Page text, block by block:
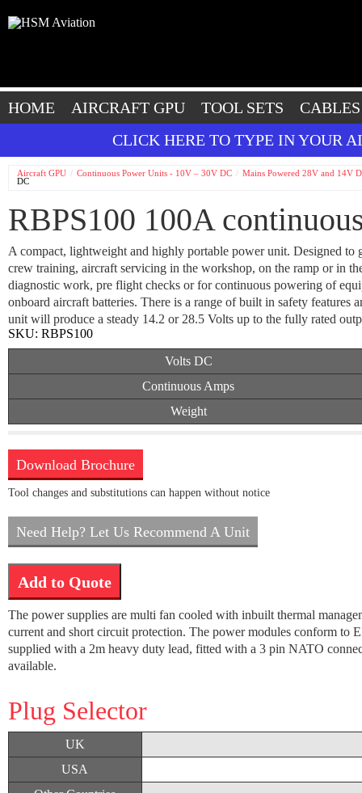
HOME AIRCRAFT GPU TOOL SETS
CABLES
CLICK HERE TO TYPE IN YOUR
Aircraft GPU Continuous Power Units - 10V – 30V DC
Mains Powered 28V and 14V
DC
RBPS100 100A
A compact, lightweight and highly portable power unit. Designed
crew training, aircraft servicing in the workshop, on the ramp or in
diagnostic work, pre flight checks or for continuous powering of
onboard aircraft batteries. There is a range of built in safety features
unit will produce a steady 14.2 or 28.5 Volts up to the fully rated
SKU: RBPS100
Volts DC
Continuous Amps
Weight
Download Brochure
Tool changes and substitutions can happen without notice
Need Help? Let Us Recommend A Unit
Add to Quote
The power supplies are multi fan cooled with inbuilt thermal
current and short circuit protection. The power modules conform to
supplied with a 2m heavy duty lead, fitted with a 3 pin NATO
available.
Plug Selector
UK
USA